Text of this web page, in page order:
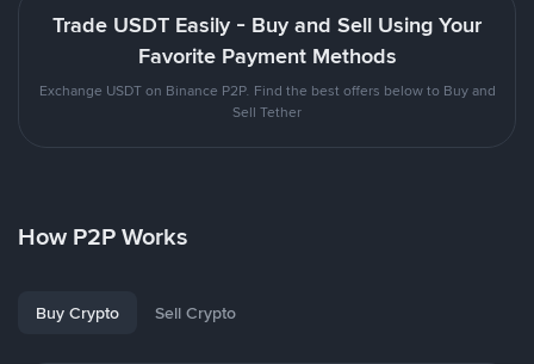
Trade USDT Easily - Buy and Sell Using Your
Favorite Payment Methods
Exchange USDT on Binance P2P. Find the best offers below to Buy and
Sell Tether
How P2P Works
Buy Crypto Sell Crypto